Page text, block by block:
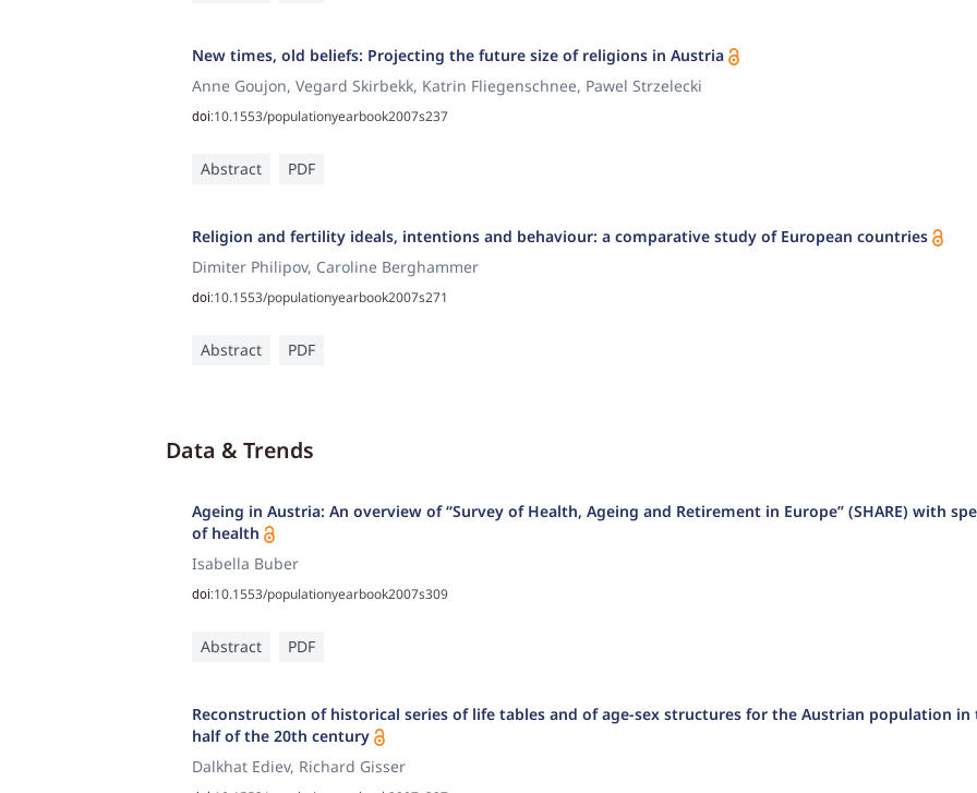
Anne Goujon, Vegard Skirbekk, Katrin Fliegenschnee, Pawel Strzelecki
New times, old beliefs: Projecting the future size of religions in Austria
doi:10.1553/populationyearbook2007s237
Abstract PDF
Dimiter Philipov, Caroline Berghammer
Religion and fertility ideals, intentions and behaviour: a comparative study of European countries
doi:10.1553/populationyearbook2007s271
Abstract PDF
Data & Trends
Isabella Buber
Ageing in Austria: An overview of “Survey of Health, Ageing and Retirement in Europe” (SHARE) with
of health
doi:10.1553/populationyearbook2007s309
Abstract PDF
Dalkhat Ediev, Richard Gisser
Reconstruction of historical series of life tables and of age-sex structures for the Austrian population
half of the 20th century